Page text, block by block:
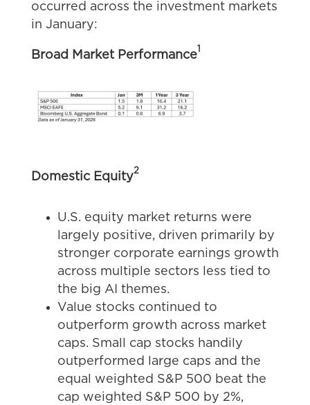
occurred across the investment markets
in January:
Broad Market Performance1
Domestic Equity2
U.S. equity market returns were
largely positive, driven primarily by
stronger corporate earnings growth
across multiple sectors less tied to
the big AI themes.
Value stocks continued to
outperform growth across market
caps. Small cap stocks handily
outperformed large caps and the
equal weighted S&P 500 beat the
cap weighted S&P 500 by 2%,